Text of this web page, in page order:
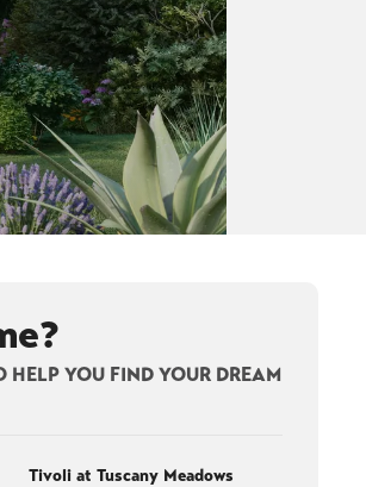
HELP YOU FIND YOUR DREAM
Tivoli at Tuscany Meadows